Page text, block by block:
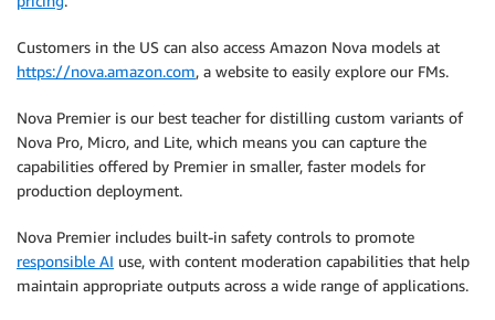
Customers in the US can also access Amazon Nova models at
https://nova.amazon.com, a website to easily explore our FMs.
Nova Premier is our best teacher for distilling custom variants of
Nova Pro, Micro, and Lite, which means you can capture the
capabilities offered by Premier in smaller, faster models for
production deployment.
Nova Premier includes built-in safety controls to promote
responsible AI use, with content moderation capabilities that help
maintain appropriate outputs across a wide range of applications.